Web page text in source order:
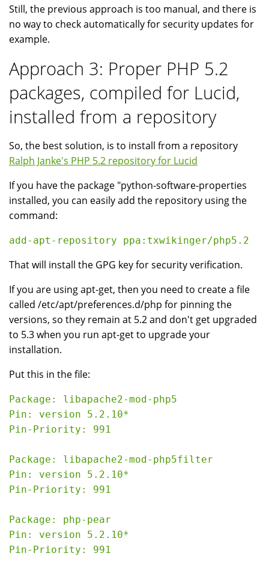
Still, the previous approach is too manual, and there is
no way to check automatically for security updates for
example.
Approach 3: Proper PHP 5.2
packages, compiled for Lucid,
installed from a repository
So, the best solution, is to install from a repository
Ralph Janke's PHP 5.2 repository for Lucid
If you have the package "python-software-properties
installed, you can easily add the repository using the
command:
That will install the GPG key for security verification.
If you are using apt-get, then you need to create a file
called /etc/apt/preferences.d/php for pinning the
versions, so they remain at 5.2 and don't get upgraded
to 5.3 when you run apt-get to upgrade your
installation.
Put this in the file:
Package: libapache2-mod-php5
Pin: version 5.2.10*
Pin-Priority: 991
Package: libapache2-mod-php5filter
Pin: version 5.2.10*
Pin-Priority: 991
Package: php-pear
Pin: version 5.2.10*
Pin-Priority: 991